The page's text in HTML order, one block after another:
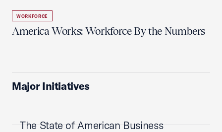
WORKFORCE
America Works: Workforce By the Numbers
Major Initiatives
The State of American Business